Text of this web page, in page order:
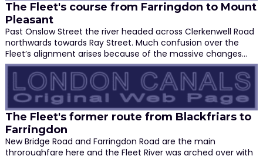
The Fleet's course from Farringdon to Mount
Pleasant
Past Onslow Street the river headed across Clerkenwell Road
northwards towards Ray Street. Much confusion over the
Fleet’s alignment arises because of the massive changes…
The Fleet's former route from Blackfriars to
Farringdon
New Bridge Road and Farringdon Road are the main
throroughfare here and the Fleet River was arched over with